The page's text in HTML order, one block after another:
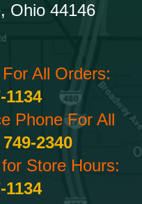
Ohio 44146
All Orders:
1134
Phone For All
2340
Store Hours:
1134